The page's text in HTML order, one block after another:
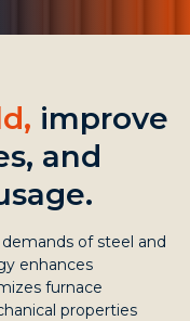
improve
and
of steel and
enhances
furnace
properties